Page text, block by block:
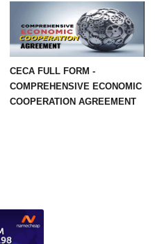
CECA FULL FORM -
COMPREHENSIVE ECONOMIC
COOPERATION AGREEMENT